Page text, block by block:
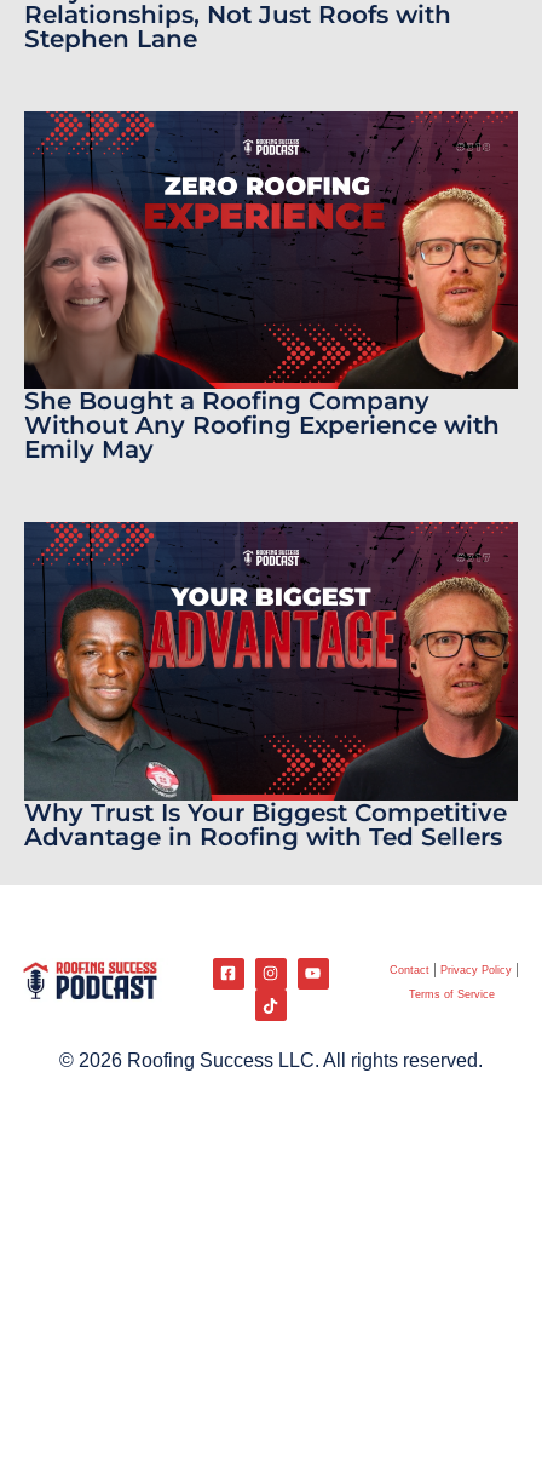
Relationships, Not Just Roofs with
Stephen Lane
She Bought a Roofing Company
Without Any Roofing Experience with
Emily May
Why Trust Is Your Biggest Competitive
Advantage in Roofing with Ted Sellers
Contact
Privacy Policy
Terms of Service
© 2026 Roofing Success LLC. All rights reserved.